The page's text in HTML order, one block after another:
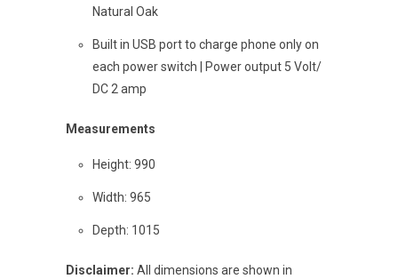
Natural Oak
Built in USB port to charge phone only on
each power switch | Power output 5 Volt/
DC 2 amp
Measurements
Height: 990
Width: 965
Depth: 1015
Disclaimer: All dimensions are shown in